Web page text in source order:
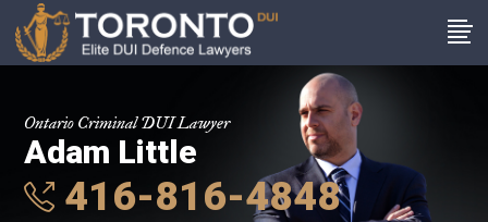
Ontario Criminal DUI Lawyer
Adam Little
416-816-4848